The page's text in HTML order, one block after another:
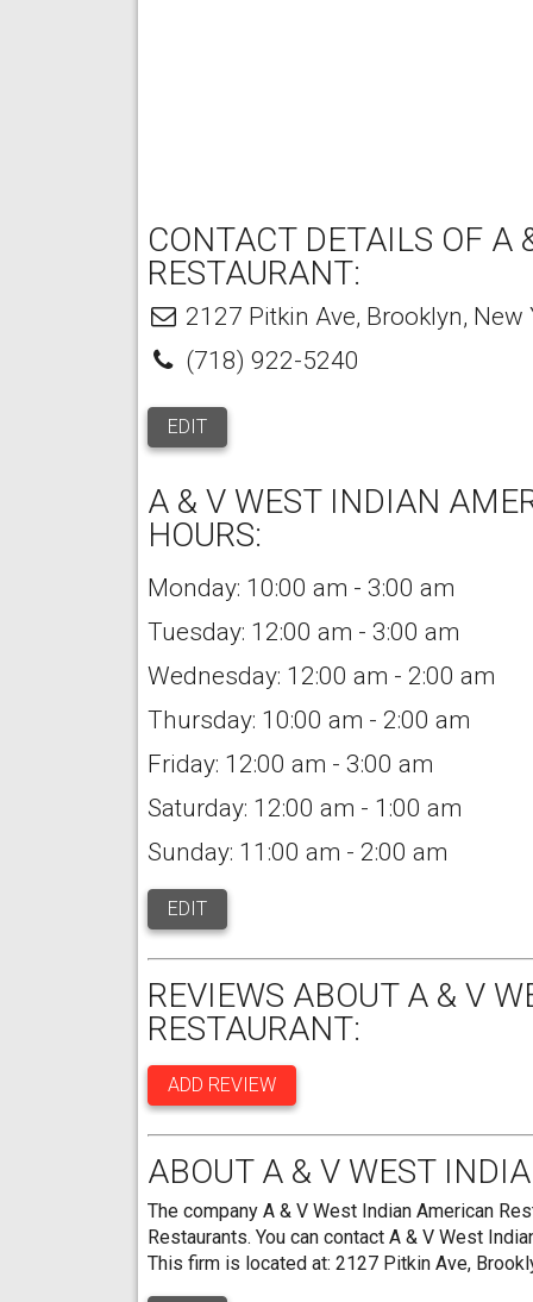
CONTACT DETAILS OF
RESTAURANT:
2127 Pitkin Ave, Brooklyn, New
(718) 922-5240
EDIT
A & V WEST INDIAN
HOURS:
Monday: 10:00 am - 3:00 am
Tuesday: 12:00 am - 3:00 am
Wednesday: 12:00 am - 2:00 am
Thursday: 10:00 am - 2:00 am
Friday: 12:00 am - 3:00 am
Saturday: 12:00 am - 1:00 am
Sunday: 11:00 am - 2:00 am
EDIT
REVIEWS ABOUT A & V
RESTAURANT:
ADD REVIEW
ABOUT A & V WEST
The company A & V West Indian American
Restaurants. You can contact A & V West
This firm is located at: 2127 Pitkin Ave,